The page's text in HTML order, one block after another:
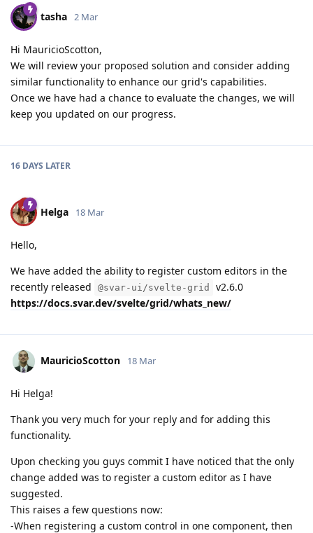
tasha 2 Mar
Hi MauricioScotton,
We will review your proposed solution and consider adding
similar functionality to enhance our grid's capabilities.
Once we have had a chance to evaluate the changes, we will
keep you updated on our progress.
16 DAYS LATER
Helga 18 Mar
Hello,
We have added the ability to register custom editors in the
recently released
@svar-ui/svelte-grid
v2.6.0
https://docs.svar.dev/svelte/grid/whats_new/
MauricioScotton 18 Mar
Hi Helga!
Thank you very much for your reply and for adding this
functionality.
Upon checking you guys commit I have noticed that the only
change added was to register a custom editor as I have
suggested.
This raises a few questions now:
-When registering a custom control in one component, then